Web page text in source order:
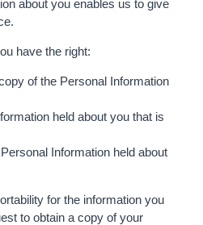
about you enables us to give
have the right:
of the Personal Information
held about you that is
Information held about
for the information you
to obtain a copy of your